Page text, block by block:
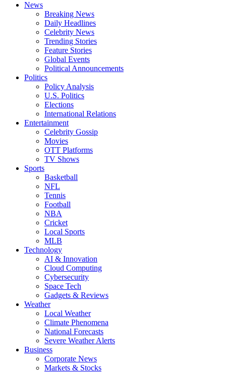
News
Breaking News
Daily Headlines
Celebrity News
Trending Stories
Feature Stories
Global Events
Political Announcements
Politics
Policy Analysis
U.S. Politics
Elections
International Relations
Entertainment
Celebrity Gossip
Movies
OTT Platforms
TV Shows
Sports
Basketball
NFL
Tennis
Football
NBA
Cricket
Local Sports
MLB
Technology
AI & Innovation
Cloud Computing
Cybersecurity
Space Tech
Gadgets & Reviews
Weather
Local Weather
Climate Phenomena
National Forecasts
Severe Weather Alerts
Business
Corporate News
Markets & Stocks